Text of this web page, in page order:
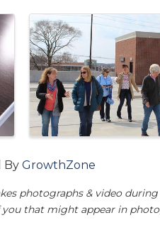
By GrowthZone
photographs & video
that might appear in